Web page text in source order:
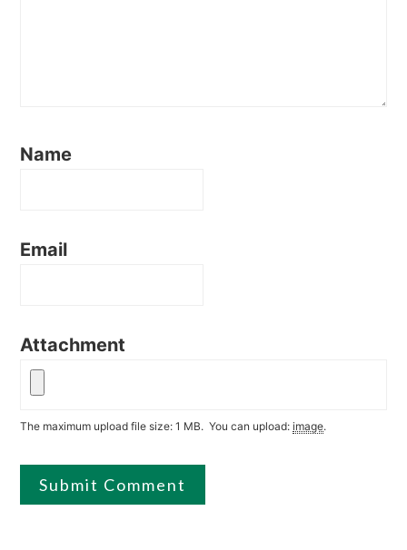
Name
Email
Attachment
The maximum upload file size: 1 MB. You can upload:image.